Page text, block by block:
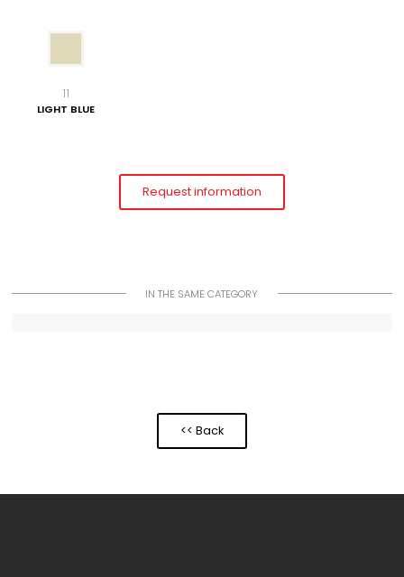
11
LIGHT BLUE
Request information
IN THE SAME CATEGORY
<< Back